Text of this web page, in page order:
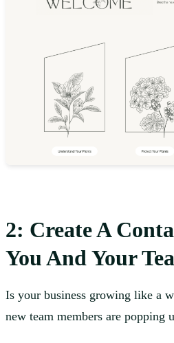
2: Create A
You And Your
Is your business growing like a
new team members are popping